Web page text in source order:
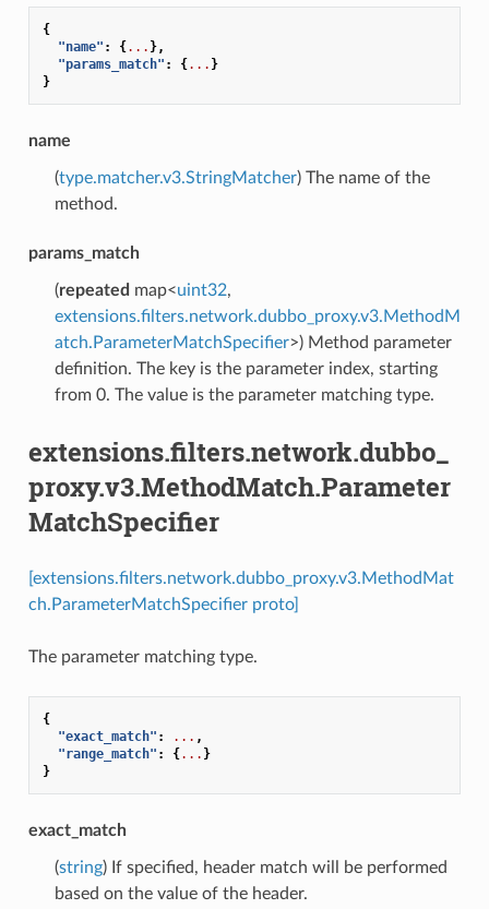
{
"name" : {... },
"params_match" : {... }
}
name
(type.matcher.v3.StringMatcher) The name of the
method.
params_match
(repeated map<uint32,
extensions.filters.network.dubbo_proxy.v3.MethodM
atch.ParameterMatchSpecifier>) Method parameter
definition. The key is the parameter index, starting
from 0. The value is the parameter matching type.
extensions.filters.network.dubbo_
proxy.v3.MethodMatch.Parameter
MatchSpecifier
[extensions.filters.network.dubbo_proxy.v3.MethodMat
ch.ParameterMatchSpecifier proto]
The parameter matching type.
{
"exact_match" : ... ,
"range_match" : {... }
}
exact_match
(string) If specified, header match will be performed
based on the value of the header.